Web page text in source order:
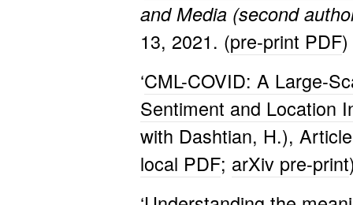
and Media (second
13, 2021. (pre-print PDF)
‘CML-COVID: A Large-
Sentiment and Location
with Dashtian, H.),
local PDF; arXiv pre-print